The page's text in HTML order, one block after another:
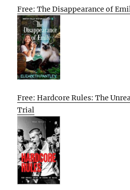
Free: The Disappearance of
Free: Hardcore Rules: The
Trial